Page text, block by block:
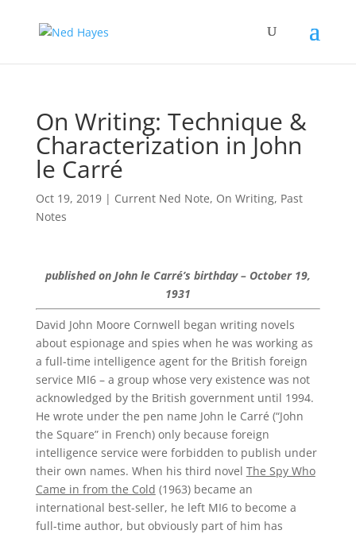
On Writing: Technique &
Characterization in John
le Carré
Oct 19, 2019| Current Ned Note, On Writing, Past
Notes
published on John le Carré’s birthday – October 19,
1931
David John Moore Cornwell began writing novels
about espionage and spies when he was working as
a full-time intelligence agent for the British foreign
service MI6 – a group whose very existence was not
acknowledged by the British government until 1994.
He wrote under the pen name John le Carré (“John
the Square” in French) only because foreign
intelligence service were forbidden to publish under
their own names. When his third novel The Spy Who
Came in from the Cold (1963) became an
international best-seller, he left MI6 to become a
full-time author, but obviously part of him has